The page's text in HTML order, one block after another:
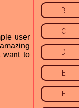
user
want to
B
C
D
E
F